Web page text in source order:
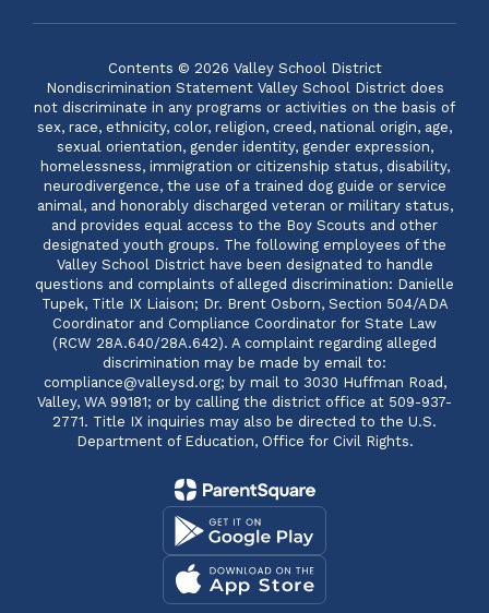
Contents © 2026 Valley School District
Nondiscrimination Statement Valley School District does
not discriminate in any programs or activities on the basis of
sex, race, ethnicity, color, religion, creed, national origin, age,
sexual orientation, gender identity, gender expression,
homelessness, immigration or citizenship status, disability,
neurodivergence, the use of a trained dog guide or service
animal, and honorably discharged veteran or military status,
and provides equal access to the Boy Scouts and other
designated youth groups. The following employees of the
Valley School District have been designated to handle
questions and complaints of alleged discrimination: Danielle
Tupek, Title IX Liaison; Dr. Brent Osborn, Section 504/ADA
Coordinator and Compliance Coordinator for State Law
(RCW 28A.640/28A.642). A complaint regarding alleged
discrimination may be made by email to:
compliance@valleysd.org; by mail to 3030 Huffman Road,
Valley, WA 99181; or by calling the district office at 509-937-
2771. Title IX inquiries may also be directed to the U.S.
Department of Education, Office for Civil Rights.